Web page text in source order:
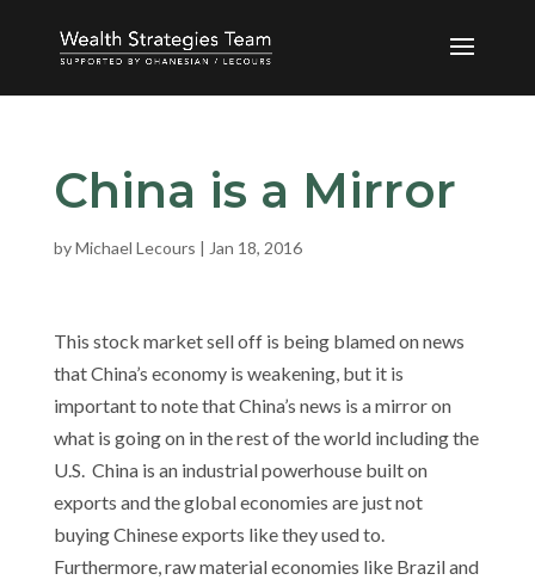
China is a Mirror
byMichael Lecours | Jan 18, 2016
This stock market sell off is being blamed on news
that China’s economy is weakening, but it is
important to note that China’s news is a mirror on
what is going on in the rest of the world including the
U.S. China is an industrial powerhouse built on
exports and the global economies are just not
buying Chinese exports like they used to.
Furthermore, raw material economies like Brazil and